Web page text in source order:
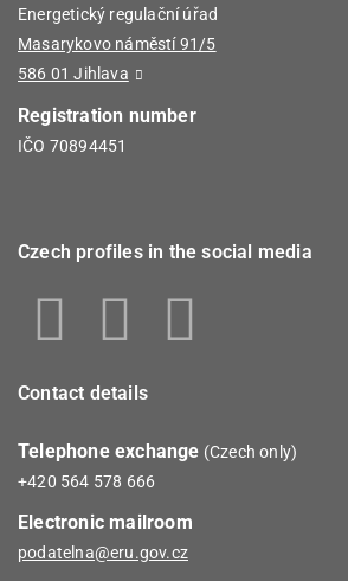
Energetický regulační úřad
Masarykovo náměstí 91/5
586 01 Jihlava
Registration number
IČO 70894451
Czech profiles in the social media
Contact details
Telephone exchange (Czech only)
+420 564 578 666
Electronic mailroom
podatelna@eru.gov.cz